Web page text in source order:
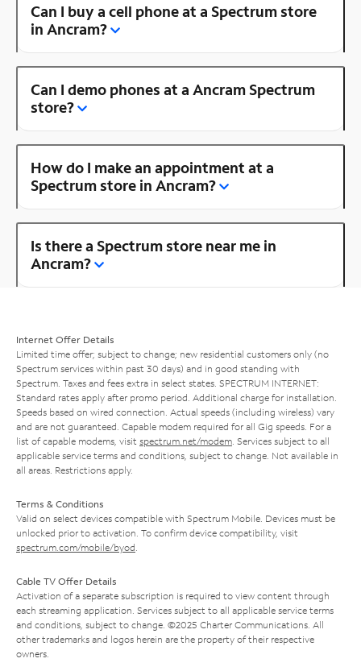
Can I buy a cell phone at a Spectrum store
in Ancram?
Can I demo phones at a Ancram Spectrum
store?
How do I make an appointment at a
Spectrum store in Ancram?
Is there a Spectrum store near me in
Ancram?
Internet Offer Details
Limited time offer; subject to change; new residential customers only (no
Spectrum services within past 30 days) and in good standing with
Spectrum. Taxes and fees extra in select states. SPECTRUM INTERNET:
Standard rates apply after promo period. Additional charge for installation.
Speeds based on wired connection. Actual speeds (including wireless) vary
and are not guaranteed. Capable modem required for all Gig speeds. For a
list of capable modems, visit spectrum.net/modem . Services subject to all
applicable service terms and conditions, subject to change. Not available in
all areas. Restrictions apply.
Terms & Conditions
Valid on select devices compatible with Spectrum Mobile. Devices must be
unlocked prior to activation. To confirm device compatibility, visit
spectrum.com/mobile/byod
Cable TV Offer Details
Activation of a separate subscription is required to view content through
each streaming application. Services subject to all applicable service terms
and conditions, subject to change. ©2025 Charter Communications. All
other trademarks and logos herein are the property of their respective
owners.